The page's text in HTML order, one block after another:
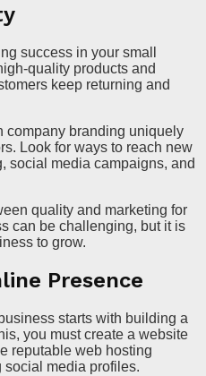
success in your small
quality products and
keep returning and
company branding uniquely
Look for ways to reach new
social media campaigns, and
quality and marketing for
can be challenging, but it is
to grow.
Presence
starts with building a
you must create a website
reputable web hosting
social media profiles.